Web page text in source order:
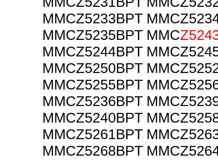
MMCZ5233BPT
MMCZ5235BPT MMC
MMCZ5244BPT
MMCZ5250BPT
MMCZ5255BPT
MMCZ5236BPT
MMCZ5240BPT
MMCZ5261BPT
MMCZ5268BPT